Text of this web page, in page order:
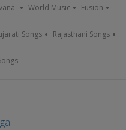
World Music Fusion
Songs Rajasthani Songs